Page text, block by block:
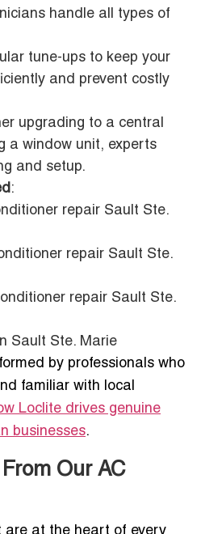
handle all types of
tune-ups to keep your
and prevent costly
upgrading to a central
a window unit, experts
and setup.
:
repair Sault Ste.
repair Sault Ste.
repair Sault Ste.
Sault Ste. Marie
by professionals who
familiar with local
Loclite drives genuine
businesses.
Our AC
are at the heart of every